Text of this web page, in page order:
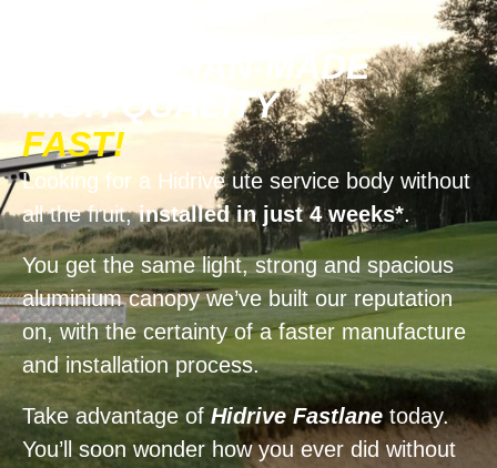
AUSTRALIAN-MADE
HIGH QUALITY
FAST!
Looking for a Hidrive ute service body without
all the fruit,installed in just 4 weeks*.
You get the same light, strong and spacious
aluminium canopy we’ve built our reputation
on, with the certainty of a faster manufacture
and installation process.
Take advantage of Hidrive Fastlane today.
You’ll soon wonder how you ever did without